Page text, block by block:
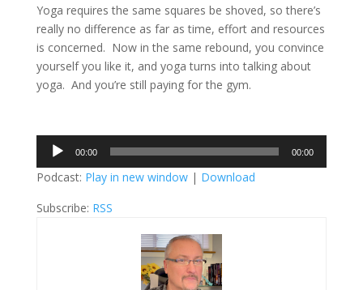
Yoga requires the same squares be shoved, so there’s
really no difference as far as time, effort and resources
is concerned. Now in the same rebound, you convince
yourself you like it, and yoga turns into talking about
yoga. And you’re still paying for the gym.
Audio
Player
00:00 00:00
Podcast: Play in new window| Download
Subscribe: RSS